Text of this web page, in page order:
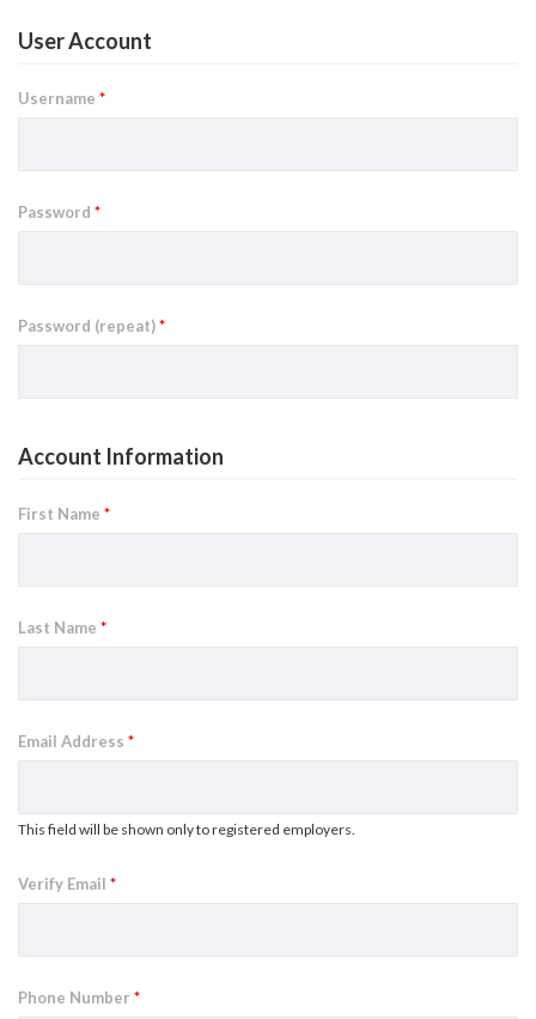
User Account
Username *
Password *
Password (repeat)*
Account Information
First Name *
Last Name *
Email Address *
This field will be shown only to registered employers.
Verify Email *
Phone Number *